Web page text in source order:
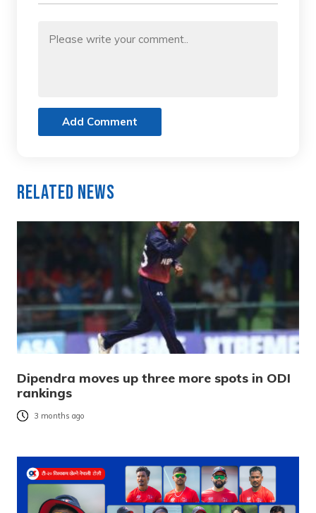
Add Comment
Related News
Dipendra moves up three more spots in ODI
rankings
3 months ago